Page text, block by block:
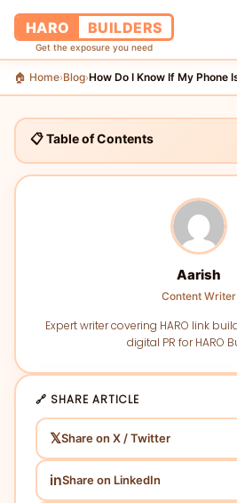
HARO BUILDERS
Get the exposure you need
🏠 Home
🔗 Services
📝 Blog
🏠 Home›Blog›How Do I Know If My Phone
📋 Table of Contents
Aarish
Content Writer
Expert writer covering HARO link
digital PR for HARO
🔗 SHARE ARTICLE
𝕏Share on X / Twitter
inShare on LinkedIn